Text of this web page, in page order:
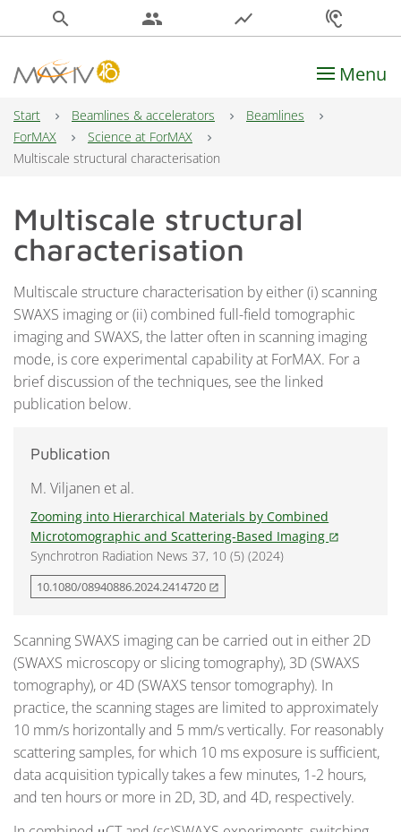
search people show_chart hearing
Main Navigation Menu
Start Beamlines & accelerators
Beamlines
ForMAX
Science at ForMAX
Multiscale structural characterisation
Multiscale structural
characterisation
Multiscale structure characterisation by either (i) scanning
SWAXS imaging or (ii) combined full-field tomographic
imaging and SWAXS, the latter often in scanning imaging
mode, is core experimental capability at ForMAX. For a
brief discussion of the techniques, see the linked
publication below.
Publication
M. Viljanen et al.
Zooming into Hierarchical Materials by Combined
Microtomographic and Scattering-Based Imaging open_in_new
Synchrotron Radiation News 37, 10 (5) (2024)
10.1080/08940886.2024.2414720 open_in_new
Scanning SWAXS imaging can be carried out in either 2D
(SWAXS microscopy or slicing tomography), 3D (SWAXS
tomography), or 4D (SWAXS tensor tomography). In
practice, the scanning stages are limited to approximately
10 mm/s horizontally and 5 mm/s vertically. For reasonably
scattering samples, for which 10 ms exposure is sufficient,
data acquisition typically takes a few minutes, 1-2 hours,
and ten hours or more in 2D, 3D, and 4D, respectively.